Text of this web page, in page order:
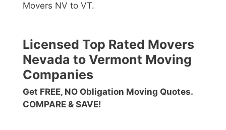
Movers NV to VT.
Licensed Top Rated Movers
Nevada to Vermont Moving
Companies
Get FREE, NO Obligation Moving Quotes.
COMPARE & SAVE!